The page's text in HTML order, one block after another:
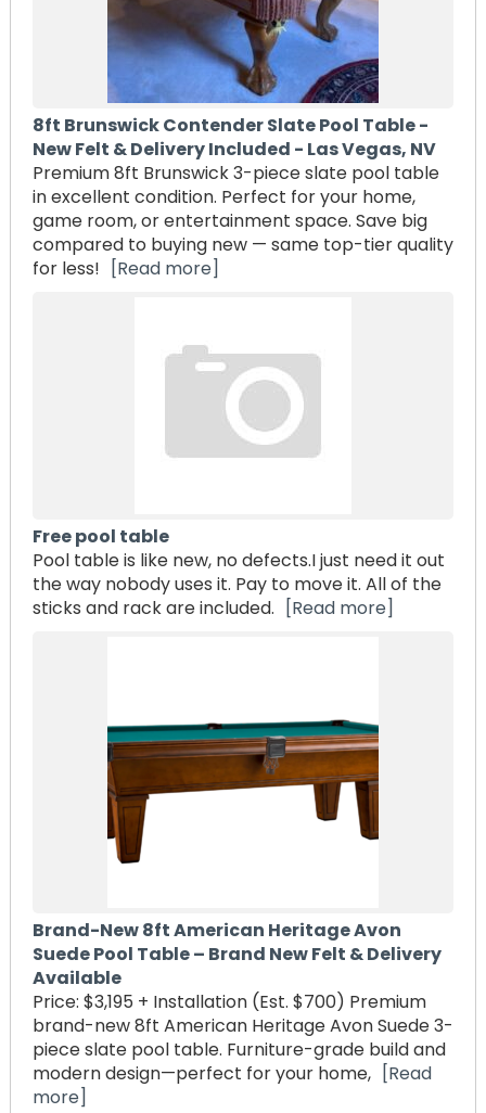
8ft Brunswick Contender Slate Pool Table -
New Felt & Delivery Included - Las Vegas, NV
Premium 8ft Brunswick 3-piece slate pool table
in excellent condition. Perfect for your home,
game room, or entertainment space. Save big
compared to buying new — same top-tier quality
for less!
[Read more]
Free pool table
Pool table is like new, no defects.I just need it out
the way nobody uses it. Pay to move it. All of the
sticks and rack are included.
[Read more]
Brand-New 8ft American Heritage Avon
Suede Pool Table – Brand New Felt & Delivery
Available
Price: $3,195 + Installation (Est. $700) Premium
brand-new 8ft American Heritage Avon Suede 3-
piece slate pool table. Furniture-grade build and
modern design—perfect for your home, [Read
more]